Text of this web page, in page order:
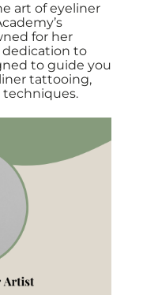
art of eyeliner
for her
dedication to
to guide you
tattooing,
techniques.